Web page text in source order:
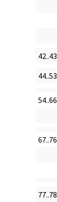
42..43
44..53
54..66
67..76
77..78